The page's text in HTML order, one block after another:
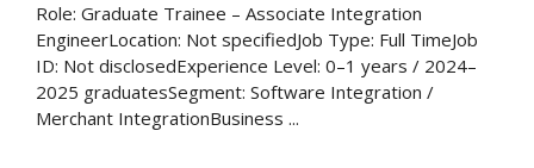
Role: Graduate Trainee – Associate Integration
EngineerLocation: Not specifiedJob Type: Full TimeJob
ID: Not disclosedExperience Level: 0–1 years / 2024–
2025 graduatesSegment: Software Integration /
Merchant IntegrationBusiness ...